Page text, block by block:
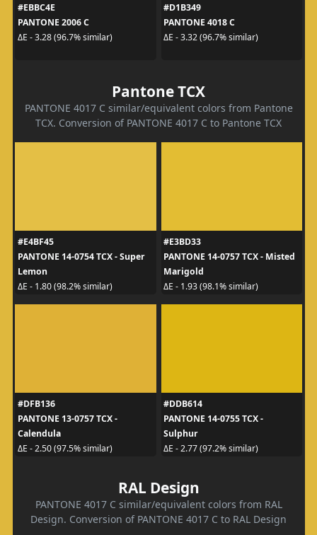
#EBBC4E
PANTONE 2006 C
ΔE - 3.28 (96.7% similar)
#D1B349
PANTONE 4018 C
ΔE - 3.32 (96.7% similar)
Pantone TCX
PANTONE 4017 C similar/equivalent colors from Pantone
TCX. Conversion of PANTONE 4017 C to Pantone TCX
#E4BF45
PANTONE 14-0754 TCX - Super
Lemon
ΔE - 1.80 (98.2% similar)
#E3BD33
PANTONE 14-0757 TCX - Misted
Marigold
ΔE - 1.93 (98.1% similar)
#DFB136
PANTONE 13-0757 TCX -
Calendula
ΔE - 2.50 (97.5% similar)
#DDB614
PANTONE 14-0755 TCX -
Sulphur
ΔE - 2.77 (97.2% similar)
RAL Design
PANTONE 4017 C similar/equivalent colors from RAL
Design. Conversion of PANTONE 4017 C to RAL Design